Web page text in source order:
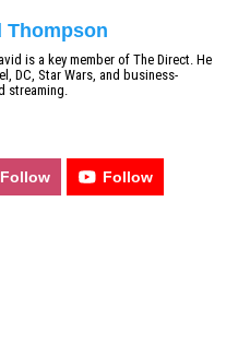
Thompson
is a key member of The Direct. He
DC, Star Wars, and business-
streaming.
Follow Follow